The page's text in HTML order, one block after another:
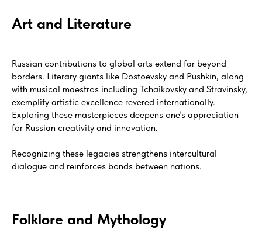
Art and Literature
Russian contributions to global arts extend far beyond
borders. Literary giants like Dostoevsky and Pushkin, along
with musical maestros including Tchaikovsky and Stravinsky,
exemplify artistic excellence revered internationally.
Exploring these masterpieces deepens one’s appreciation
for Russian creativity and innovation.
Recognizing these legacies strengthens intercultural
dialogue and reinforces bonds between nations.
Folklore and Mythology